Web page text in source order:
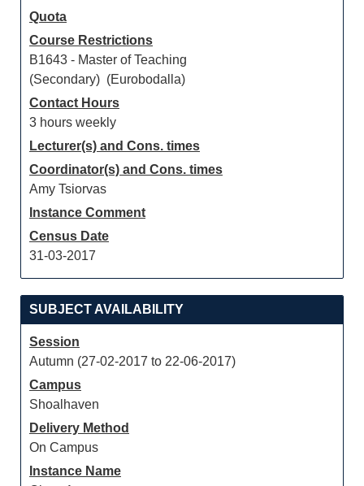
Quota
Course Restrictions
B1643 - Master of Teaching
(Secondary) (Eurobodalla)
Contact Hours
3 hours weekly
Lecturer(s) and Cons. times
Coordinator(s) and Cons. times
Amy Tsiorvas
Instance Comment
Census Date
31-03-2017
SUBJECT AVAILABILITY
Session
Autumn (27-02-2017 to 22-06-2017)
Campus
Shoalhaven
Delivery Method
On Campus
Instance Name